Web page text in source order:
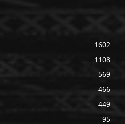
1602
1108
569
466
449
95